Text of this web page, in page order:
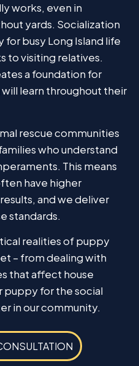
works, even in
yards. Socialization
busy Long Island life
to visiting relatives.
a foundation for
learn throughout their
rescue communities
who understand
This means
have higher
and we deliver
standards.
realities of puppy
– from dealing with
that affect house
puppy for the social
in our community.